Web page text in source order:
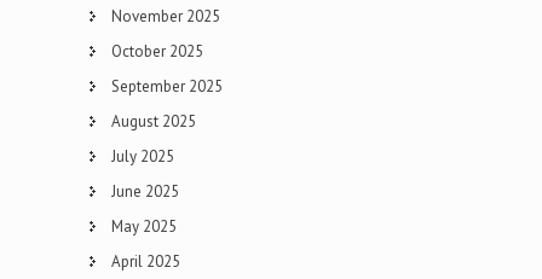
November 2025
October 2025
September 2025
August 2025
July 2025
June 2025
May 2025
April 2025